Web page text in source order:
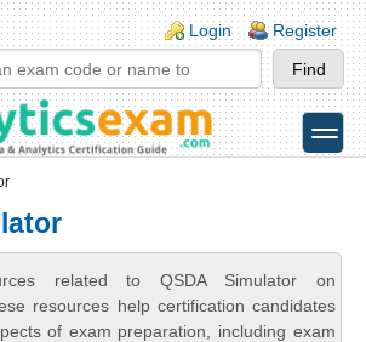
Login Register
toggle
related to QSDA Simulator on
resources help certification candidates
of exam preparation, including exam